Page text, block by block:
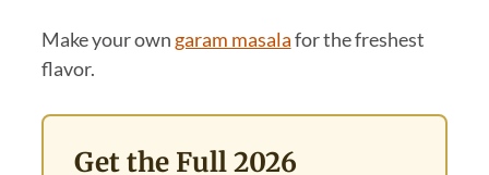
Make your own garam masalafor the freshest
flavor.
Get the Full 2026